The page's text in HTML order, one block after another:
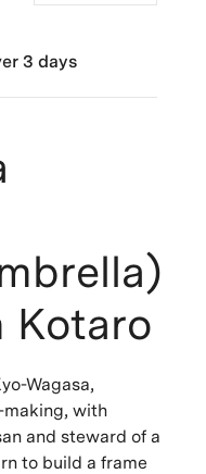
3 days
Kotaro
Wagasa,
with
and steward of a
to build a frame